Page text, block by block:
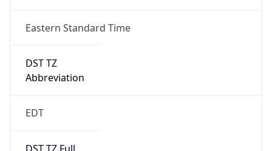
Eastern Standard Time
DST TZ
Abbreviation
EDT
DST TZ Full